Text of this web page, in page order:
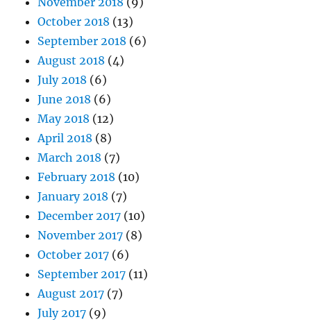
October 2018 (13)
September 2018 (6)
August 2018 (4)
July 2018 (6)
June 2018 (6)
May 2018 (12)
April 2018 (8)
March 2018 (7)
February 2018 (10)
January 2018 (7)
December 2017 (10)
November 2017 (8)
October 2017 (6)
September 2017 (11)
August 2017 (7)
July 2017 (9)